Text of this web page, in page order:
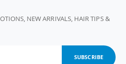
NEW ARRIVALS, HAIR TIPS &
SUBSCRIBE